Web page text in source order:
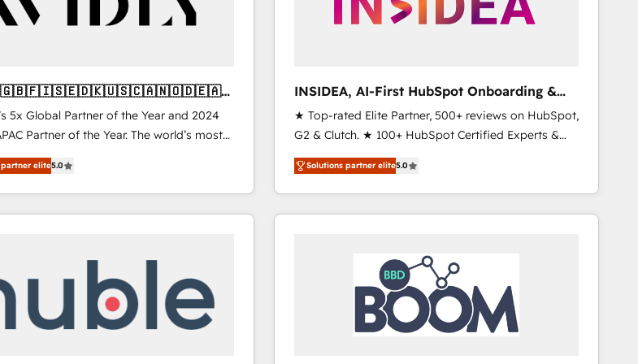
🇬🇧🇫🇮🇸🇪🇩🇰🇺🇸🇨🇦🇳🇴🇩🇪🇦🇺
5x Global Partner of the Year and 2024
Partner of the Year. The world’s most
and fully accredited HubSpot Solutions
across EMEA, APAC and NAM,
complex CRM programmes and
agree it is proof of trust built through
impact.
partner elite5.0
INSIDEA, AI-First HubSpot Onboarding &
RevOps
★ Top-rated Elite Partner, 500+ reviews on HubSpot,
G2 & Clutch. ★ 100+ HubSpot Certified Experts &
Trainers across the team ★ 1,500+ implementations
across five continents ★ AI-First, RevOps-led,
Onboarding obsessed ★ Company of the Year
2024/25 INSIDEA helps growing companies turn
team, migrate your data, and build AI-powered
workflows that drive adoption from week one, in
your time zone. What we do ➤ Onboarding: Live in
weeks, with workflows built around your business,
not a template. ➤ Migration: Move from any legacy
Solutions partner elite5.0